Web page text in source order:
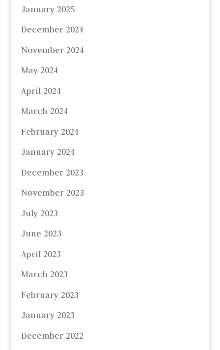
January 2025
December 2024
November 2024
May 2024
April 2024
March 2024
February 2024
January 2024
December 2023
November 2023
July 2023
June 2023
April 2023
March 2023
February 2023
January 2023
December 2022